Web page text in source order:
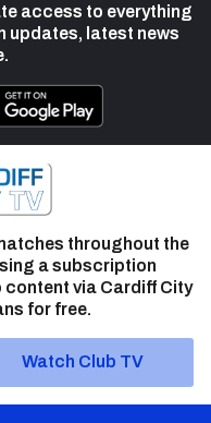
access to everything
updates, latest news
throughout the
a subscription
via Cardiff City
for free.
Watch Club TV